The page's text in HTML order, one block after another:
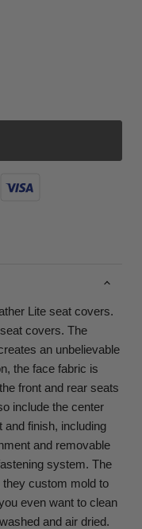
Lite seat covers.
covers. The
an unbelievable
the face fabric is
front and rear seats
include the center
finish, including
and removable
system. The
custom mold to
even want to clean
and air dried.